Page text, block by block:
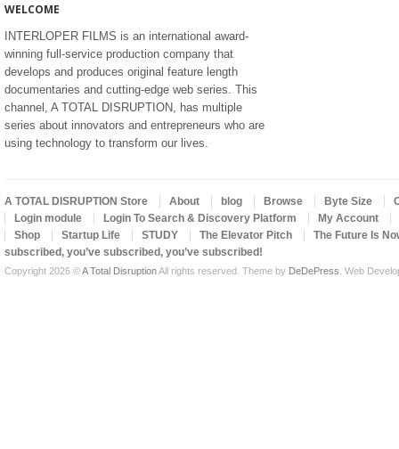
WELCOME
INTERLOPER FILMS is an international award-
winning full-service production company that
develops and produces original feature length
documentaries and cutting-edge web series. This
channel, A TOTAL DISRUPTION, has multiple
series about innovators and entrepreneurs who are
using technology to transform our lives.
A TOTAL DISRUPTION Store About blog Browse Byte Size
Login module
Login To Search & Discovery Platform
My Account
Shop
Startup Life STUDY The Elevator Pitch
The Future Is
subscribed, you’ve subscribed, you’ve subscribed!
Copyright 2026 ©A Total DisruptionAll rights reserved. Theme by DeDePress . Web